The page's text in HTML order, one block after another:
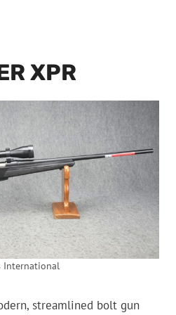
XPR
International
streamlined bolt gun